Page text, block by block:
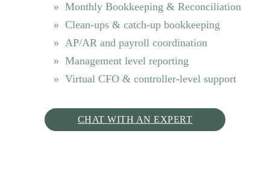
Monthly Bookkeeping & Reconciliation
Clean-ups & catch-up bookkeeping
AP/AR and payroll coordination
Management level reporting
Virtual CFO & controller-level support
CHAT WITH AN EXPERT